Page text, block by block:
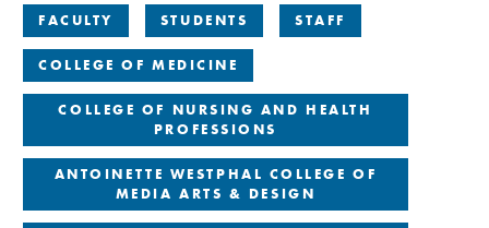
FACULTY STUDENTS STAFF
COLLEGE OF MEDICINE
COLLEGE OF NURSING AND HEALTH
PROFESSIONS
ANTOINETTE WESTPHAL COLLEGE OF
MEDIA ARTS & DESIGN